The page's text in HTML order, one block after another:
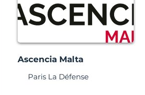
Ascencia Malta
Paris La Défense